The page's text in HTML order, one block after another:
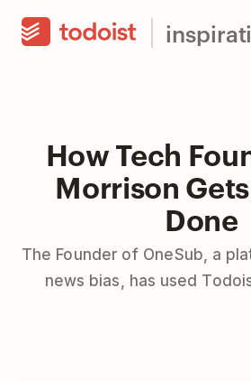
How Tech
Morrison
Done
The Founder of OneSub, a
news bias, has used